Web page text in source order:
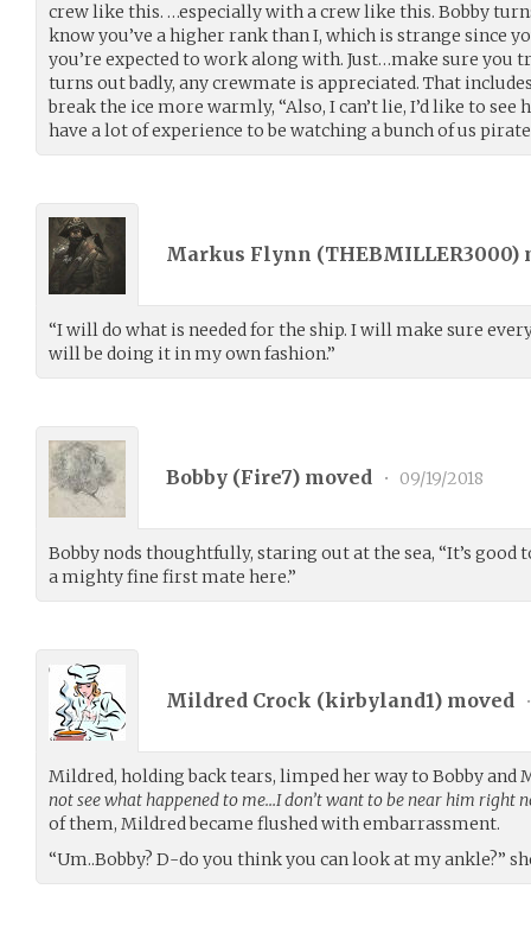
crew like this. …especially with a crew like this. Bobby
know you’ve a higher rank than I, which is strange since
you’re expected to work along with. Just…make sure you
turns out badly, any crewmate is appreciated. That
break the ice more warmly, “Also, I can’t lie, I’d like to
have a lot of experience to be watching a bunch of us
Markus Flynn (THEBMILLER3000)
“I will do what is needed for the ship. I will make sure
will be doing it in my own fashion.”
Bobby (Fire7) moved • 09/19/2018
Bobby nods thoughtfully, staring out at the sea, “It’s good
a mighty fine first mate here.”
Mildred Crock (kirbyland1) moved •
Mildred, holding back tears, limped her way to Bobby and
not see what happened to me…I don’t want to be near him right
of them, Mildred became flushed with embarrassment.
“Um..Bobby? D-do you think you can look at my ankle?”